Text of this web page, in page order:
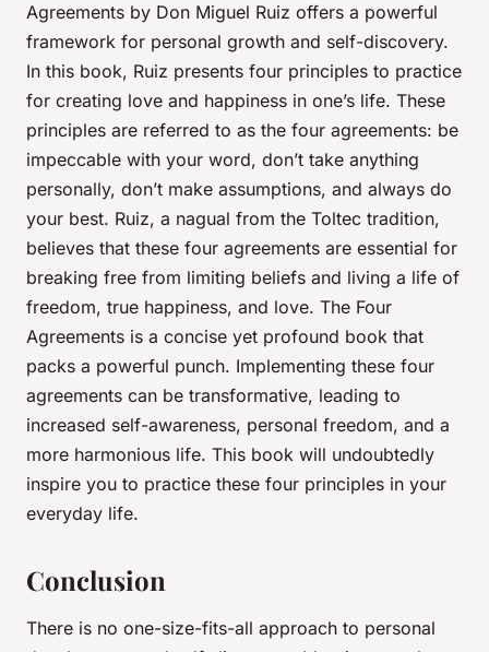
Agreements by Don Miguel Ruiz offers a powerful
framework for personal growth and self-discovery.
In this book, Ruiz presents four principles to practice
for creating love and happiness in one’s life. These
principles are referred to as the four agreements: be
impeccable with your word, don’t take anything
personally, don’t make assumptions, and always do
your best. Ruiz, a nagual from the Toltec tradition,
believes that these four agreements are essential for
breaking free from limiting beliefs and living a life of
freedom, true happiness, and love. The Four
Agreements is a concise yet profound book that
packs a powerful punch. Implementing these four
agreements can be transformative, leading to
increased self-awareness, personal freedom, and a
more harmonious life. This book will undoubtedly
inspire you to practice these four principles in your
everyday life.
Conclusion
There is no one-size-fits-all approach to personal